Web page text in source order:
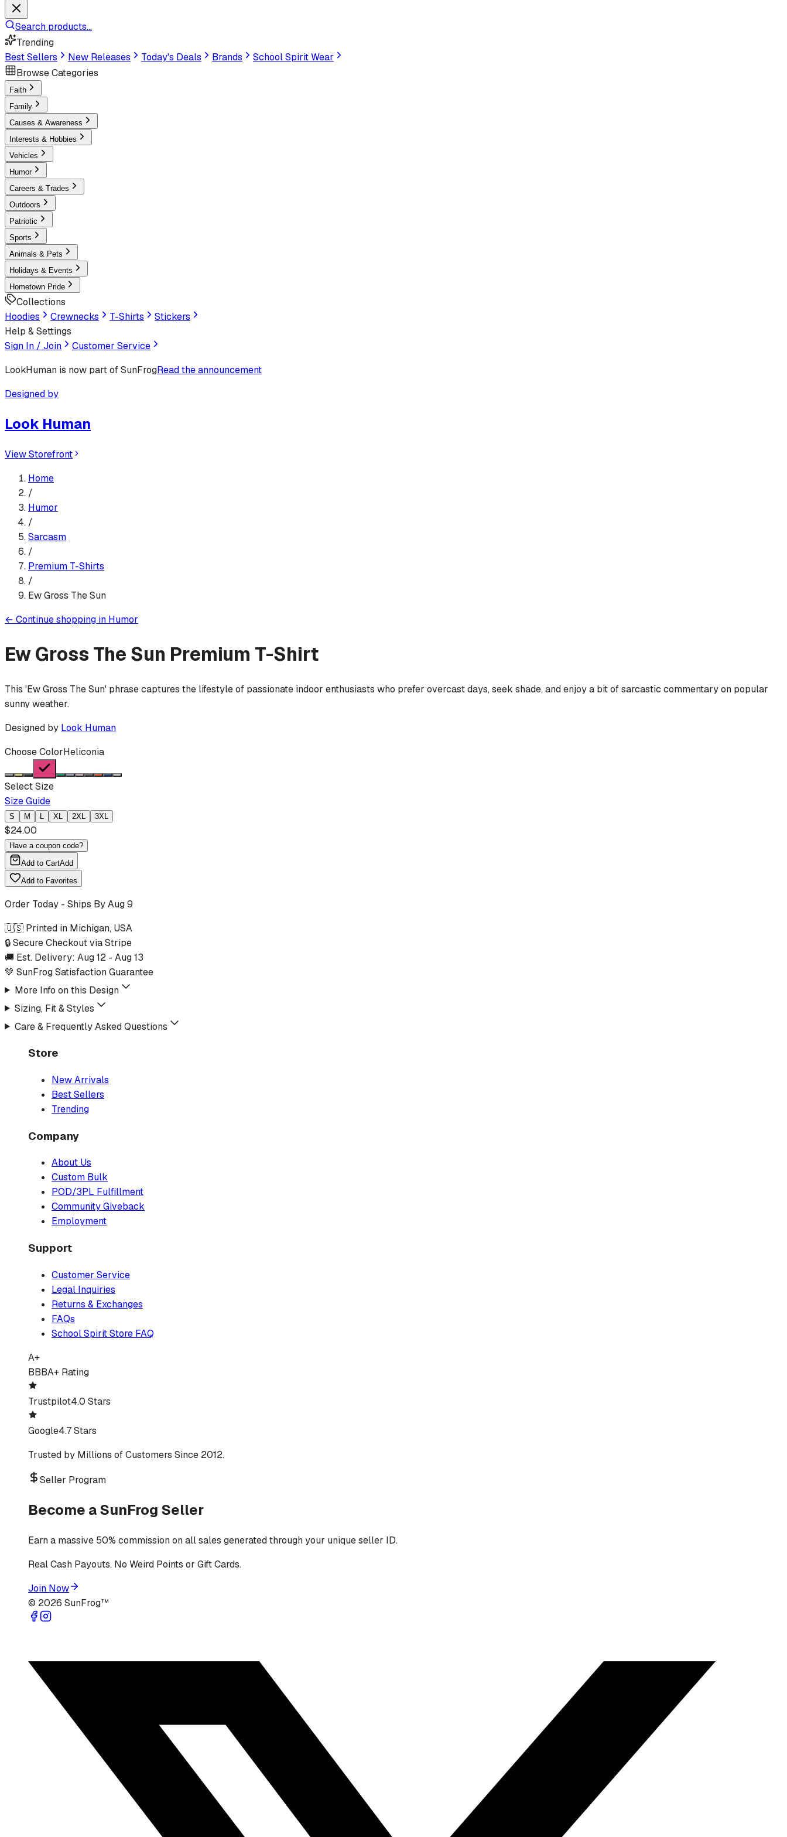
Search products...
Trending
Best Sellers
New Releases Today's Deals Brands
School Spirit Wear
Browse Categories
Faith
Family
Causes & Awareness
Interests & Hobbies
Vehicles
Humor
Careers & Trades
Outdoors
Patriotic
Sports
Animals & Pets
Holidays & Events
Hometown Pride
Collections
Hoodies
Crewnecks T-Shirts
Stickers
Help & Settings
Sign In / Join
Customer Service
LookHuman is now part of SunFrogRead the announcement
Designed by
Look Human
View Storefront
Home
/
Humor
/
Sarcasm
/
Premium T-Shirts
/
Ew Gross The Sun
← Continue shopping in Humor
Ew Gross The Sun Premium T-Shirt
This 'Ew Gross The Sun' phrase captures the lifestyle of passionate indoor enthusiasts who prefer overcast days, seek shade, and enjoy a bit of sarcastic commentary on popular
sunny weather.
Designed by Look Human
Choose ColorHeliconia
Select Size
Size Guide
S M L XL 2XL 3XL
$24.00
Have a coupon code?
Add to CartAdd
Add to Favorites
Order Today - Ships ByAug 9
🇺🇸 Printed in Michigan, USA
🔒 Secure Checkout via Stripe
🚚 Est. Delivery: Aug 12 - Aug 13
💚 SunFrog Satisfaction Guarantee
More Info on this Design
Sizing, Fit & Styles
Care & Frequently Asked Questions
Store
New Arrivals
Best Sellers
Trending
Company
About Us
Custom Bulk
POD/3PL Fulfillment
Community Giveback
Employment
Support
Customer Service
Legal Inquiries
Returns & Exchanges
FAQs
School Spirit Store FAQ
A+
BBBA+ Rating
Trustpilot4.0 Stars
Google4.7 Stars
Trusted by Millions of Customers Since 2012.
Seller Program
Become a SunFrog Seller
Earn a massive 50% commission on all sales generated through your unique seller ID.
Real Cash Payouts. No Weird Points or Gift Cards.
Join Now
© 2026 SunFrog™